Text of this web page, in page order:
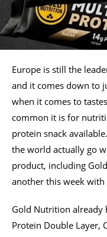
Europe is still the
and it comes down to
when it comes to
common it is for
protein snack
the world actually go
product, including
another this week
Gold Nutrition already
Protein Double Layer,